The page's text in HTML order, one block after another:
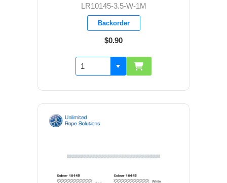
LR10145-3.5-W-1M
Backorder
$0.90